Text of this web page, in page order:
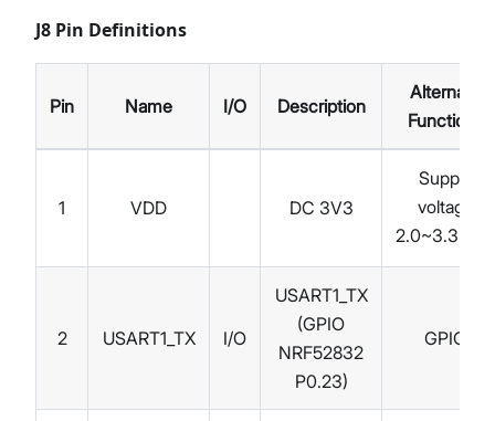
J8 Pin Definitions
Pin Name I/O Description
Alternate
Functions
1 VDD DC 3V3
Supply
voltage
2.0~3.3 V
2 USART1_TX I/O
USART1_TX
(GPIO
NRF52832
P0.23)
GPIO